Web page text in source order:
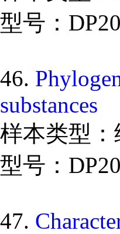
型号：
46.
substances
样本类型：
型号：
47.